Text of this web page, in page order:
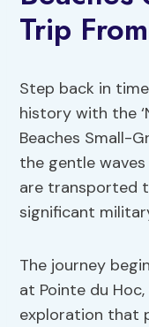
Trip
Step back in
history with the
Beaches Small-
the gentle
are transported
significant
The journey
at Pointe du
exploration that